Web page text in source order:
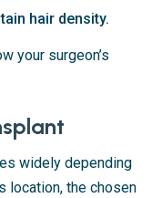
hair density.
your surgeon’s
widely depending
location, the chosen